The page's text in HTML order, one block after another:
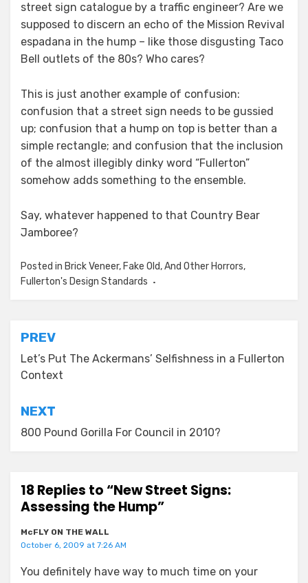
street sign catalogue by a traffic engineer? Are we
supposed to discern an echo of the Mission Revival
espadana in the hump – like those disgusting Taco
Bell outlets of the 80s? Who cares?
This is just another example of confusion:
confusion that a street sign needs to be gussied
up; confusion that a hump on top is better than a
simple rectangle; and confusion that the inclusion
of the almost illegibly dinky word “Fullerton”
somehow adds something to the ensemble.
Say, whatever happened to that Country Bear
Jamboree?
Posted in Brick Veneer, Fake Old, And Other Horrors,
Fullerton's Design Standards
Post
navigation
PREV
Let’s Put The Ackermans’ Selfishness in a Fullerton
Context
NEXT
800 Pound Gorilla For Council in 2010?
18 Replies to “New Street Signs:
Assessing the Hump”
McFLY ON THE WALL
October 6, 2009 at 7:26 AM
You definitely have way to much time on your